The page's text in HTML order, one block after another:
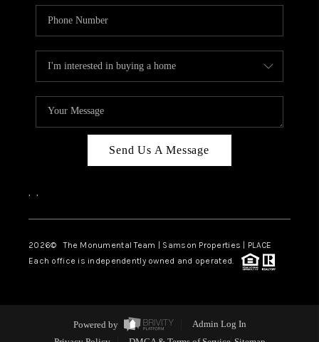
Send Us A Message
, ,
2026© The Monumental Team | Samson Properties | PLACE
Each office is independently owned and operated.
Powered by
Admin Log In